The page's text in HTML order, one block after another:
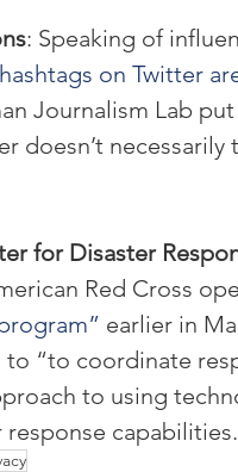
: Speaking of
hashtags on Twitter
Journalism Lab
doesn’t
for Disaster
Red Cross
earlier in
“to coordinate
to using
capabilities.